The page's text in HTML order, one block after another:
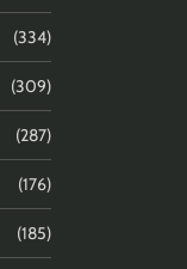
(334)
(309)
(287)
(176)
(185)